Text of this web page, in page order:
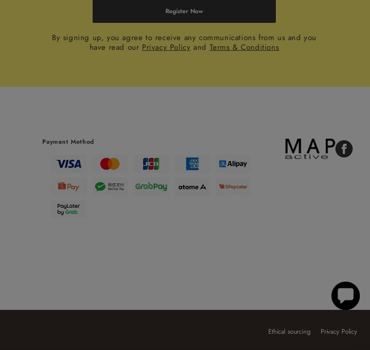
Register Now
By signing up, you agree to receive any communications from us and you
have read our Privacy Policy and Terms & Conditions
Payment Method
Facebook
Ethical sourcing Privacy Policy